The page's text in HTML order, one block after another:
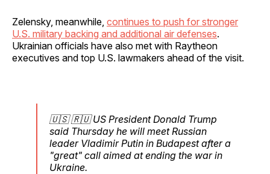
Zelensky, meanwhile, continues to push for stronger
U.S. military backing and additional air defenses.
Ukrainian officials have also met with Raytheon
executives and top U.S. lawmakers ahead of the visit.
🇺🇸 🇷🇺 US President Donald Trump
said Thursday he will meet Russian
leader Vladimir Putin in Budapest after a
"great" call aimed at ending the war in
Ukraine.